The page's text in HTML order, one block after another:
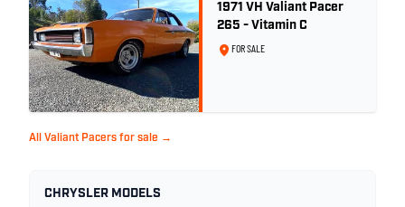
1971 VH Valiant Pacer
265 - Vitamin C
FOR SALE
All Valiant Pacers for sale →
CHRYSLER MODELS